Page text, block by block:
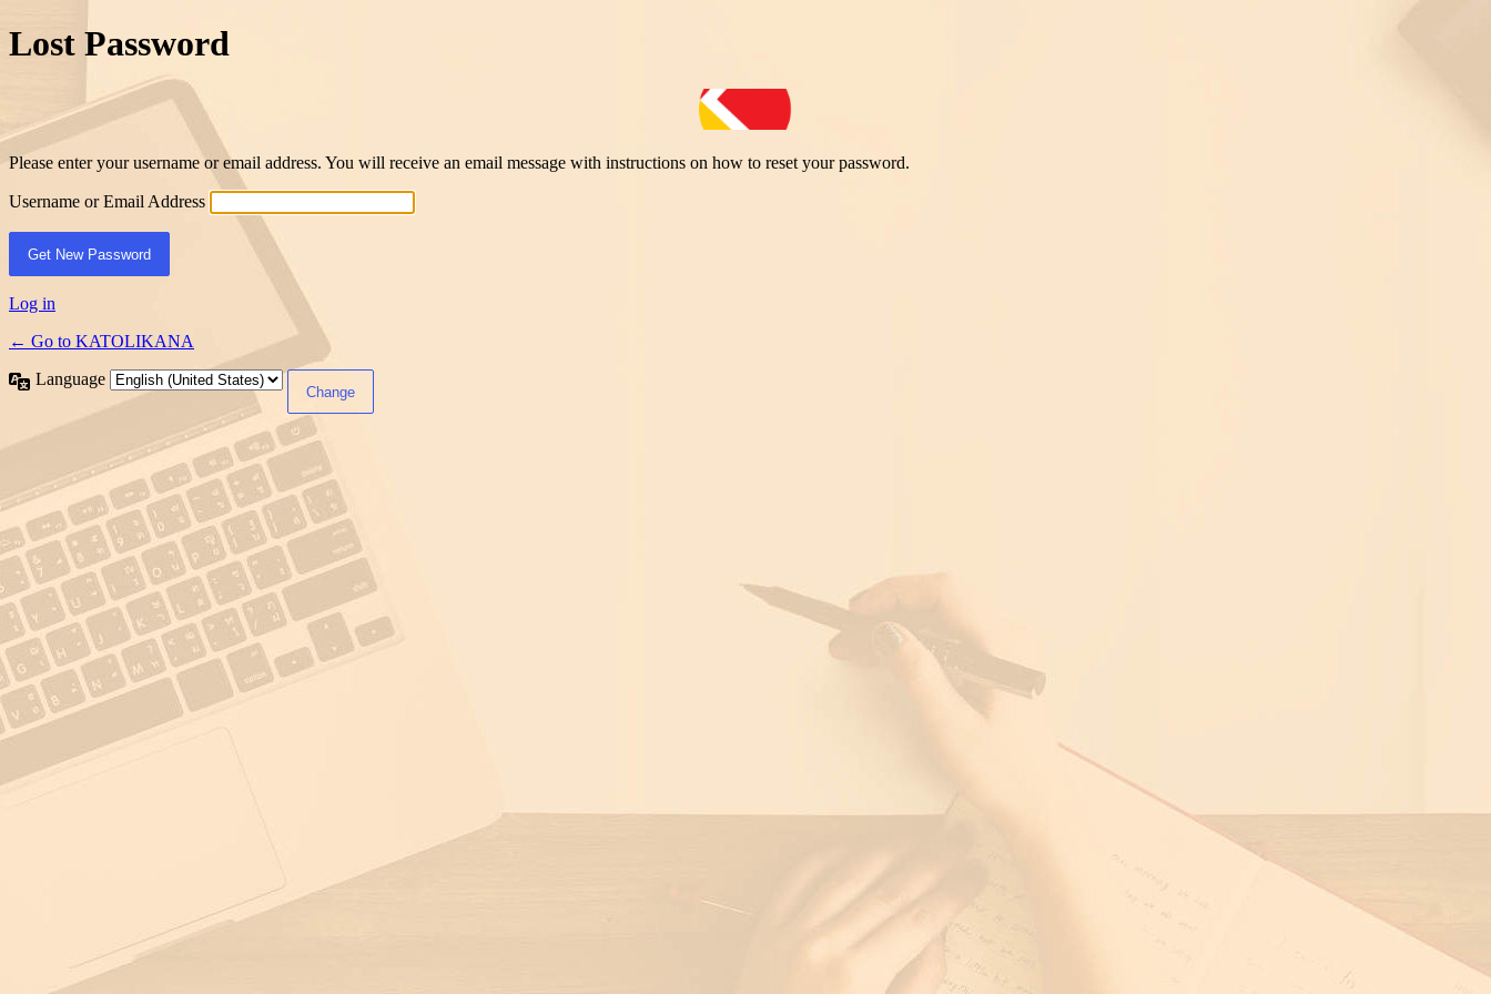
Lost Password
Please enter your username or email address. You will receive an email message with instructions on how to reset your password.
Username or Email Address
Log in
← Go to KATOLIKANA
Language